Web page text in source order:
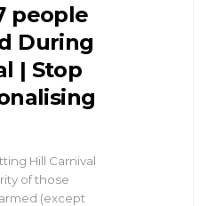
people
During
| Stop
Hill Carnival
of those
(except